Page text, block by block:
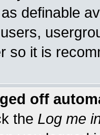
definable
so it is
off
the Log me